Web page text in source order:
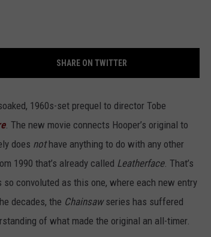
SHARE ON TWITTER
1960s-set prequel to director Tobe
. The new movie connects Hooper’s original to
does nothave anything to do with any other
1990 that’s already called Leatherface. That’s
convoluted as this one, where each new entry
decades, the Chainsawseries has suffered
of what made the original an all-timer.